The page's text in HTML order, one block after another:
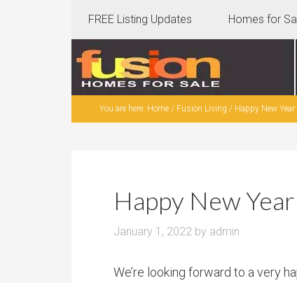
FREE Listing Updates Homes for
You are here: Home / Fusion Living / Happy New Year
Happy New Year
January 1, 2022 by admin
We’re looking forward to a very